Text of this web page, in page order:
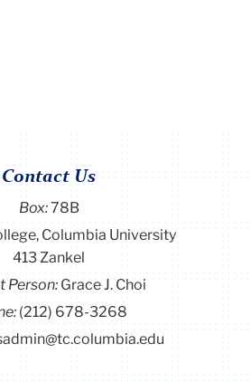
Contact Us
Box:78B
Columbia University
413 Zankel
Person:Grace J. Choi
(212) 678-3268